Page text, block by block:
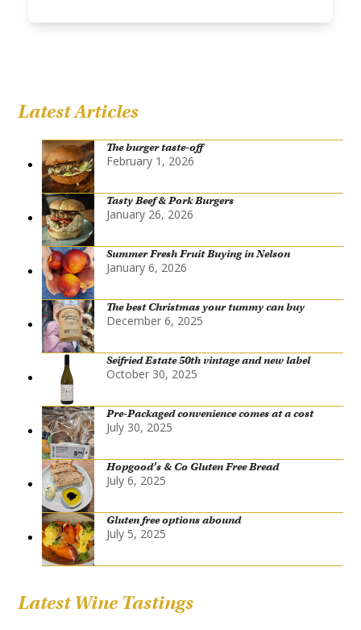
Latest Articles
The burger taste-off
February 1, 2026
Tasty Beef & Pork Burgers
January 26, 2026
Summer Fresh Fruit Buying in Nelson
January 6, 2026
The best Christmas your tummy can buy
December 6, 2025
Seifried Estate 50th vintage and new label
October 30, 2025
Pre-Packaged convenience comes at a cost
July 30, 2025
Hopgood’s & Co Gluten Free Bread
July 6, 2025
Gluten free options abound
July 5, 2025
Latest Wine Tastings